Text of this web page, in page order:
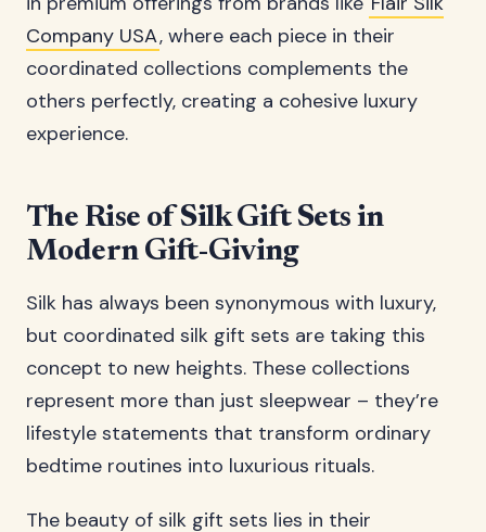
Company USA, where each piece in their
coordinated collections complements the
others perfectly, creating a cohesive luxury
experience.
The Rise of Silk Gift Sets in
Modern Gift-Giving
Silk has always been synonymous with luxury,
but coordinated silk gift sets are taking this
concept to new heights. These collections
represent more than just sleepwear – they’re
lifestyle statements that transform ordinary
bedtime routines into luxurious rituals.
The beauty of silk gift sets lies in their